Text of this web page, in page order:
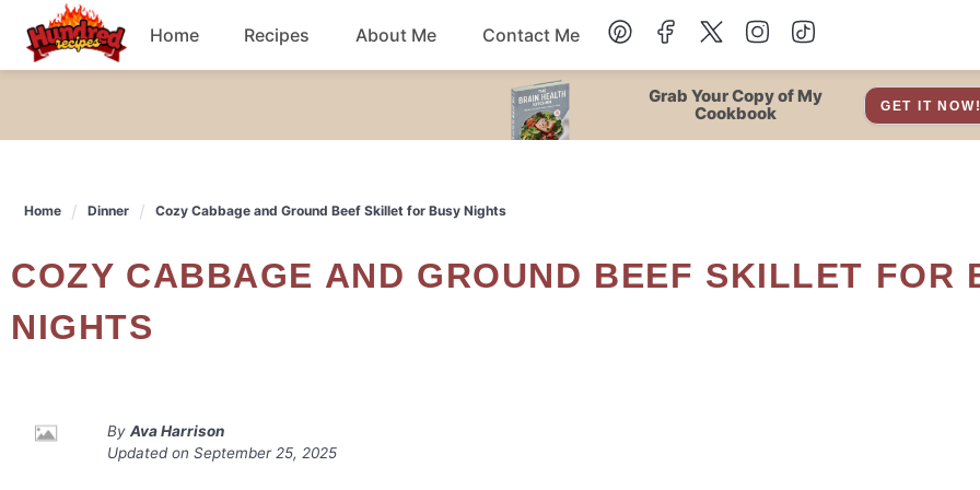
content
Home Recipes
Dessert
Salad
Breakfast Soup
About Me Contact Me
Grab Your Copy of My
Cookbook
GET IT
Home Dinner Cozy Cabbage and Ground Beef Skillet for Busy Nights
COZY CABBAGE AND GROUND BEEF SKILLET FOR BUSY
NIGHTS
By Ava Harrison
Updated on September 25, 2025